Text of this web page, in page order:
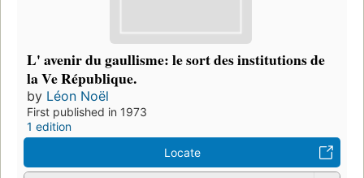
L' avenir du gaullisme: le sort des institutions de
la Ve République.
by Léon Noël
First published in 1973
1 edition
Locate